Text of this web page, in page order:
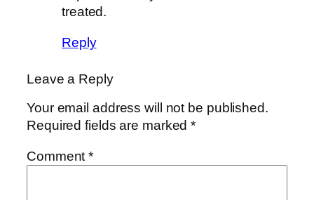
treated.
Reply
Leave a Reply
Your email address will not be published.
Required fields are marked*
Comment*